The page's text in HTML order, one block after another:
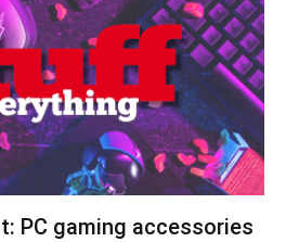
PC gaming accessories